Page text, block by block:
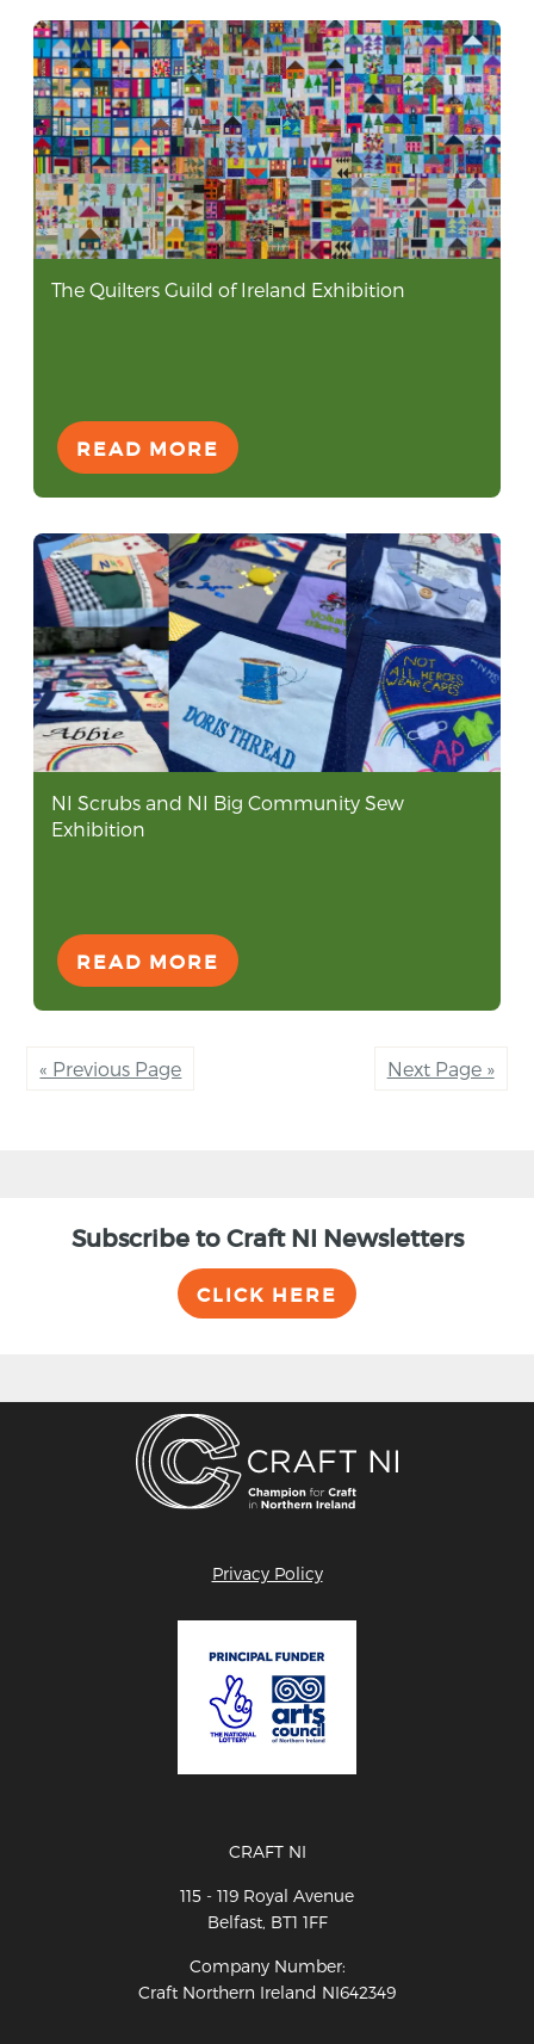
The Quilters Guild of Ireland Exhibition
READ MORE
NI Scrubs and NI Big Community Sew
Exhibition
READ MORE
« Previous Page Next Page »
Subscribe to Craft NI Newsletters
CLICK HERE
Privacy Policy
CRAFT NI
115 - 119 Royal Avenue
Belfast, BT1 1FF
Company Number:
Craft Northern Ireland NI642349